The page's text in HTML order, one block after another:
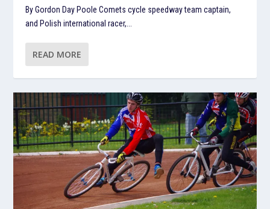
By Gordon Day Poole Comets cycle speedway team captain,
and Polish international racer,...
READ MORE